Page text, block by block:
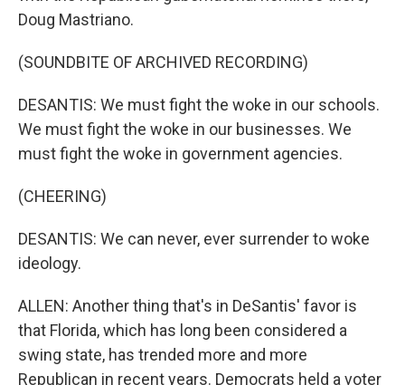
Doug Mastriano.
(SOUNDBITE OF ARCHIVED RECORDING)
DESANTIS: We must fight the woke in our schools.
We must fight the woke in our businesses. We
must fight the woke in government agencies.
(CHEERING)
DESANTIS: We can never, ever surrender to woke
ideology.
ALLEN: Another thing that's in DeSantis' favor is
that Florida, which has long been considered a
swing state, has trended more and more
Republican in recent years. Democrats held a voter